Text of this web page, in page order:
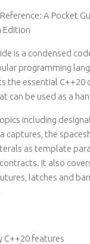
A Pocket
Edition
is a condensed
programming
the essential C++20
can be used as a
including
captures, the
as template
It also
latches and
C++20 features